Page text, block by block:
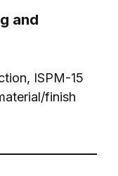
and
ISPM-15
finish